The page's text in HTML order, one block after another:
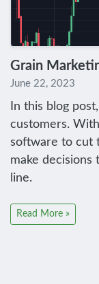
Grain
June 22, 2023
In this blog
customers.
software to cut
make
line.
Read More »